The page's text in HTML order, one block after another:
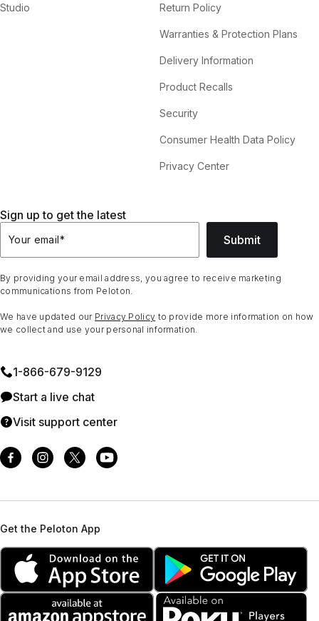
Studio Return Policy
Warranties & Protection Plans
Delivery Information
Product Recalls
Security
Consumer Health Data Policy
Privacy Center
Sign up to get the latest
Your email* Submit
By providing your email address, you agree to receive marketing
communications from Peloton.
We have updated our Privacy Policy to provide more information on how
we collect and use your personal information.
1⁠-⁠866⁠-⁠679⁠-⁠9129
Start a live chat
Visit support center
Get the Peloton App